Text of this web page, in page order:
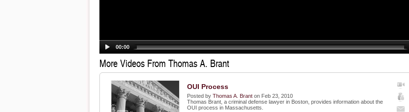
00:00
More Videos From Thomas A. Brant
OUI Process
Posted by Thomas A. Brant on Feb 23, 2010
Thomas Brant, a criminal defense lawyer in Boston, provides information about the
OUI process in Massachusetts.